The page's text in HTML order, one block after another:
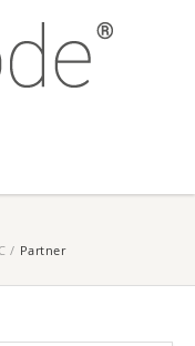
/ Partner